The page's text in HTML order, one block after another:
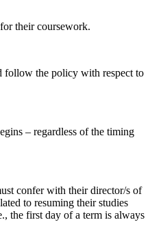
their coursework.
follow the policy with respect to
– regardless of the timing
confer with their director/s of
to resuming their studies
the first day of a term is always